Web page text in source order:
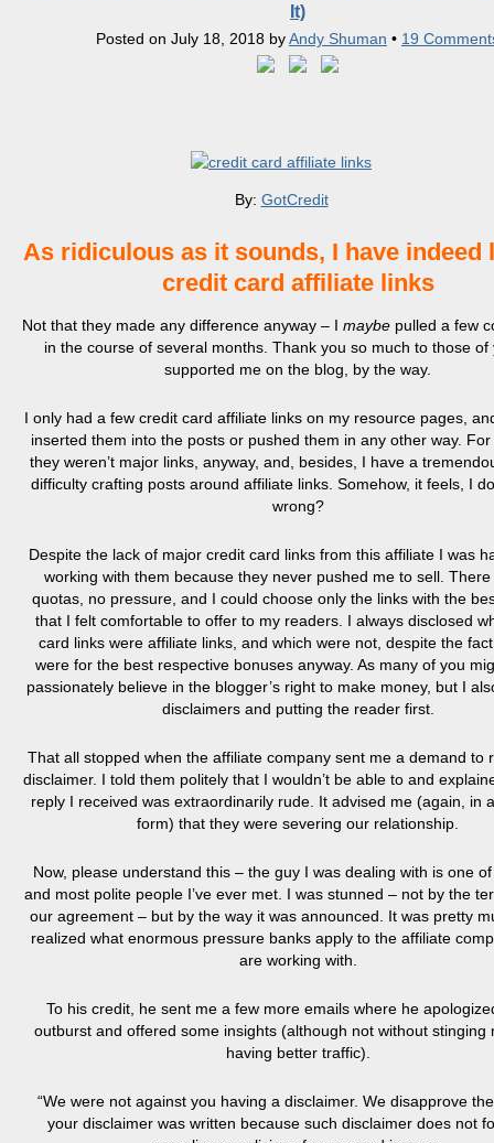
It)
Posted on July 18, 2018 byAndy Shuman • 19
By: GotCredit
As ridiculous as it sounds, I have indeed
credit card affiliate links
Not that they made any difference anyway – I maybe pulled a few
in the course of several months. Thank you so much to those of
supported me on the blog, by the way.
I only had a few credit card affiliate links on my resource pages,
inserted them into the posts or pushed them in any other way.
they weren’t major links, anyway, and, besides, I have a
difficulty crafting posts around affiliate links. Somehow, it feels, I
wrong?
Despite the lack of major credit card links from this affiliate I was
working with them because they never pushed me to sell.
quotas, no pressure, and I could choose only the links with the
that I felt comfortable to offer to my readers. I always disclosed
card links were affiliate links, and which were not, despite the
were for the best respective bonuses anyway. As many of you
passionately believe in the blogger’s right to make money, but I
disclaimers and putting the reader first.
That all stopped when the affiliate company sent me a demand to
disclaimer. I told them politely that I wouldn’t be able to and
reply I received was extraordinarily rude. It advised me (again, in
form) that they were severing our relationship.
Now, please understand this – the guy I was dealing with is one
and most polite people I’ve ever met. I was stunned – not by the
our agreement – but by the way it was announced. It was pretty
realized what enormous pressure banks apply to the affiliate
are working with.
To his credit, he sent me a few more emails where he
outburst and offered some insights (although not without stinging
having better traffic).
“We were not against you having a disclaimer. We disapprove
your disclaimer was written because such disclaimer does not